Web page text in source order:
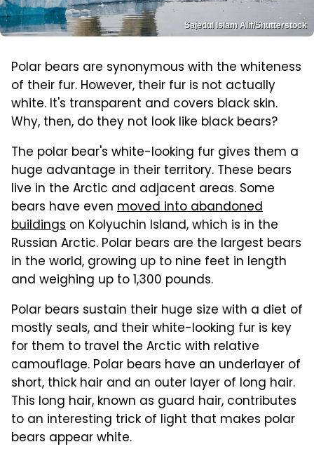
Sajedul Islam Alif/Shutterstock
Polar bears are synonymous with the whiteness
of their fur. However, their fur is not actually
white. It's transparent and covers black skin.
Why, then, do they not look like black bears?
The polar bear's white-looking fur gives them a
huge advantage in their territory. These bears
live in the Arctic and adjacent areas. Some
bears have even moved into abandoned
buildings on Kolyuchin Island, which is in the
Russian Arctic. Polar bears are the largest bears
in the world, growing up to nine feet in length
and weighing up to 1,300 pounds.
Polar bears sustain their huge size with a diet of
mostly seals, and their white-looking fur is key
for them to travel the Arctic with relative
camouflage. Polar bears have an underlayer of
short, thick hair and an outer layer of long hair.
This long hair, known as guard hair, contributes
to an interesting trick of light that makes polar
bears appear white.